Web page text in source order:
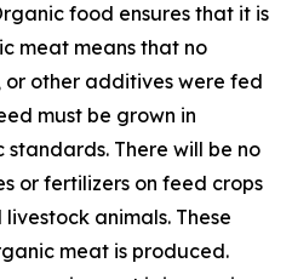
food ensures that it is
meat means that no
or other additives were fed
must be grown in
There will be no
or fertilizers on feed crops
animals. These
meat is produced.